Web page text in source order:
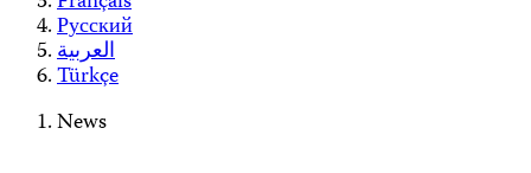
Русский
العربية
Türkçe
News